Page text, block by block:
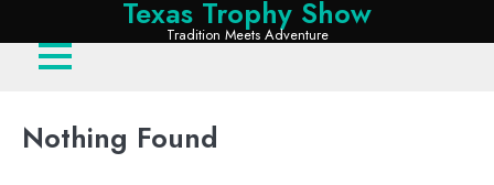
to
content
Texas Trophy Show
Tradition Meets Adventure
Nothing Found